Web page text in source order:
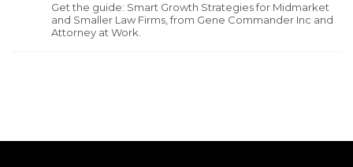
Get the guide: Smart Growth Strategies for Midmarket
and Smaller Law Firms, from Gene Commander Inc and
Attorney at Work.